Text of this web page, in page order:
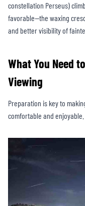
constellation Perseus)
favorable—the waxing
and better visibility of
What You Need
Viewing
Preparation is key to
comfortable and